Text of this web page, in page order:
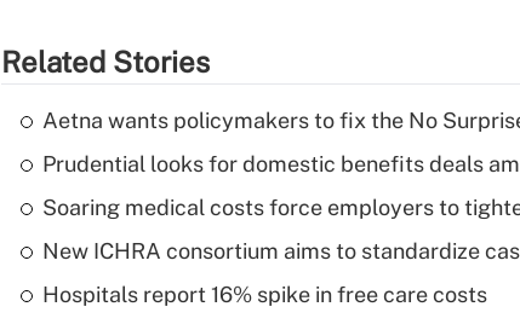
Related Stories
Aetna wants policymakers to fix the No
Prudential looks for domestic benefits deals
Soaring medical costs force employers to
New ICHRA consortium aims to standardize
Hospitals report 16% spike in free care costs